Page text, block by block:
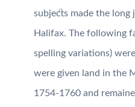
subjects made the
Halifax. The following
spelling variations)
were given land in the
1754-1760 and